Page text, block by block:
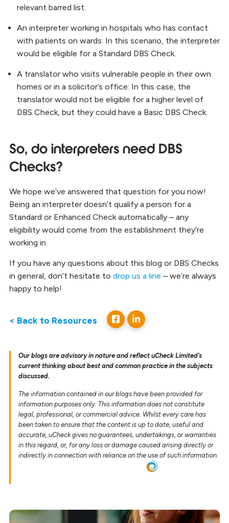
relevant barred list.
An interpreter working in hospitals who has contact
with patients on wards: In this scenario, the interpreter
would be eligible for a Standard DBS Check.
A translator who visits vulnerable people in their own
homes or in a solicitor’s office: In this case, the
translator would not be eligible for a higher level of
DBS Check, but they could have a Basic DBS Check.
So, do interpreters need DBS
Checks?
We hope we’ve answered that question for you now!
Being an interpreter doesn’t qualify a person for a
Standard or Enhanced Check automatically – any
eligibility would come from the establishment they’re
working in.
If you have any questions about this blog or DBS Checks
in general, don’t hesitate to drop us a line – we’re always
happy to help!
< Back to Resources
Our blogs are advisory in nature and reflect uCheck Limited’s
current thinking about best and common practice in the subjects
discussed.
The information contained in our blogs have been provided for
information purposes only. This information does not constitute
legal, professional, or commercial advice. Whilst every care has
been taken to ensure that the content is up to date, useful and
accurate, uCheck gives no guarantees, undertakings, or warranties
in this regard, or, for any loss or damage caused arising directly or
indirectly in connection with reliance on the use of such information.